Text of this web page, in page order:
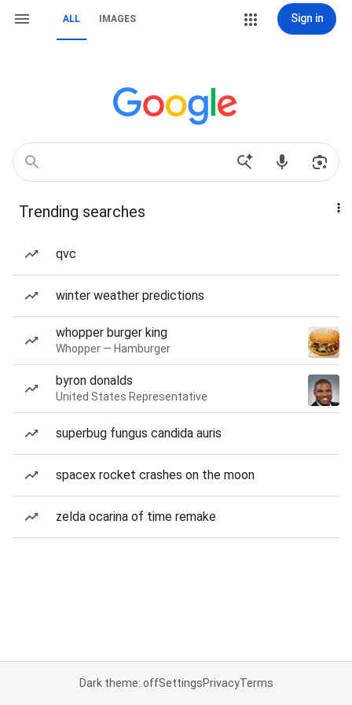
ALL IMAGES Sign in
Trending searches
qvc
winter weather predictions
whopper burger king
Whopper — Hamburger
byron donalds
United States Representative
superbug fungus candida auris
spacex rocket crashes on the moon
zelda ocarina of time remake
Dark theme: offSettingsPrivacyTerms